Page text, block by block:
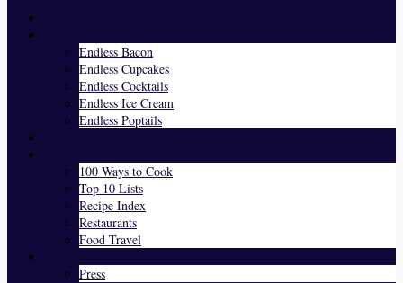
Endless Bacon
Endless Cupcakes
Endless Cocktails
Endless Ice Cream
Endless Poptails
100 Ways to Cook
Top 10 Lists
Recipe Index
Restaurants
Food Travel
Press